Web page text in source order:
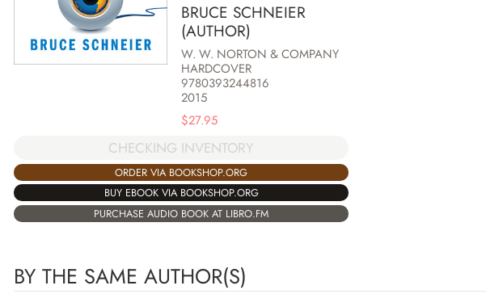
BRUCE SCHNEIER
(AUTHOR)
W. W. NORTON & COMPANY
HARDCOVER
9780393244816
2015
$27.95
CHECKING INVENTORY
ORDER VIA BOOKSHOP.ORG
BUY EBOOK VIA BOOKSHOP.ORG
PURCHASE AUDIO BOOK AT LIBRO.FM
BY THE SAME AUTHOR(S)